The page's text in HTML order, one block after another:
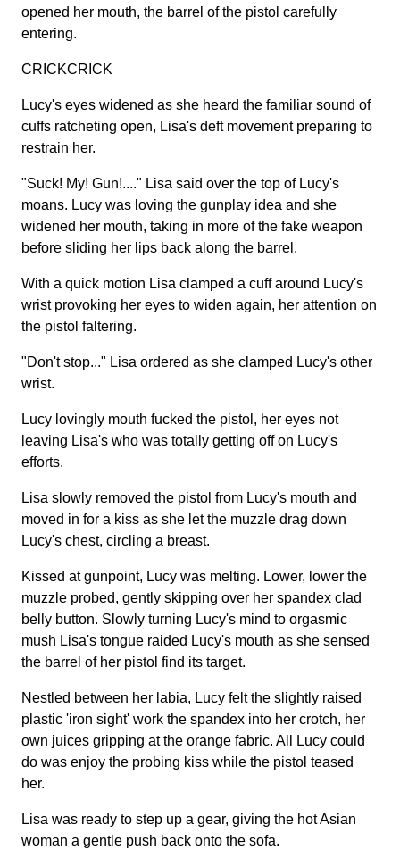
opened her mouth, the barrel of the pistol carefully
entering.
CRICKCRICK
Lucy's eyes widened as she heard the familiar sound of
cuffs ratcheting open, Lisa's deft movement preparing to
restrain her.
"Suck! My! Gun!...." Lisa said over the top of Lucy's
moans. Lucy was loving the gunplay idea and she
widened her mouth, taking in more of the fake weapon
before sliding her lips back along the barrel.
With a quick motion Lisa clamped a cuff around Lucy's
wrist provoking her eyes to widen again, her attention on
the pistol faltering.
"Don't stop..." Lisa ordered as she clamped Lucy's other
wrist.
Lucy lovingly mouth fucked the pistol, her eyes not
leaving Lisa's who was totally getting off on Lucy's
efforts.
Lisa slowly removed the pistol from Lucy's mouth and
moved in for a kiss as she let the muzzle drag down
Lucy's chest, circling a breast.
Kissed at gunpoint, Lucy was melting. Lower, lower the
muzzle probed, gently skipping over her spandex clad
belly button. Slowly turning Lucy's mind to orgasmic
mush Lisa's tongue raided Lucy's mouth as she sensed
the barrel of her pistol find its target.
Nestled between her labia, Lucy felt the slightly raised
plastic 'iron sight' work the spandex into her crotch, her
own juices gripping at the orange fabric. All Lucy could
do was enjoy the probing kiss while the pistol teased
her.
Lisa was ready to step up a gear, giving the hot Asian
woman a gentle push back onto the sofa.